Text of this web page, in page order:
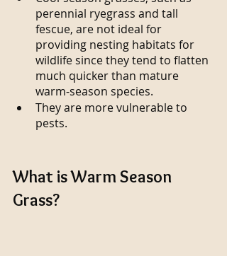
perennial ryegrass and tall
fescue, are not ideal for
providing nesting habitats for
wildlife since they tend to flatten
much quicker than mature
warm-season species.
They are more vulnerable to
pests.
What is Warm Season
Grass?